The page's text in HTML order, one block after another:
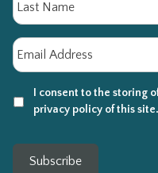
Email
I consent to the storing
privacy policy of this site.
Subscribe